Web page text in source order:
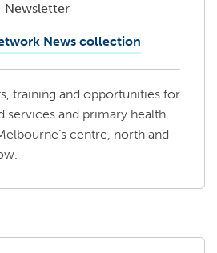
Newsletter
News collection
training and opportunities for
services and primary health
centre, north and